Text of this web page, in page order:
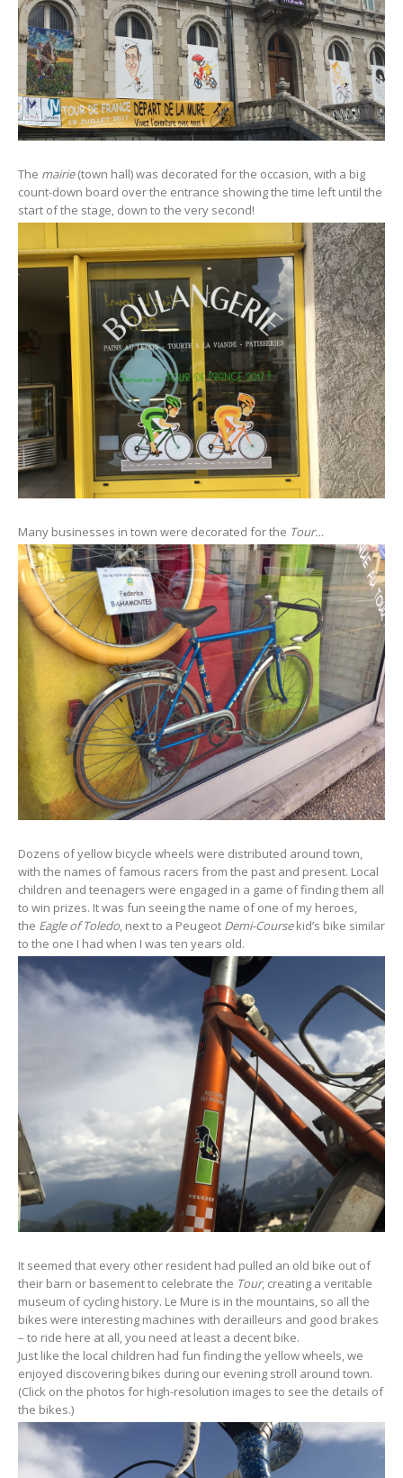
The mairie(town hall) was decorated for the occasion, with a big
count-down board over the entrance showing the time left until the
start of the stage, down to the very second!
Many businesses in town were decorated for the Tour…
Dozens of yellow bicycle wheels were distributed around town,
with the names of famous racers from the past and present. Local
children and teenagers were engaged in a game of finding them all
to win prizes. It was fun seeing the name of one of my heroes,
the Eagle of Toledo, next to a Peugeot Demi-Coursekid’s bike similar
to the one I had when I was ten years old.
It seemed that every other resident had pulled an old bike out of
their barn or basement to celebrate the Tour, creating a veritable
museum of cycling history. Le Mure is in the mountains, so all the
bikes were interesting machines with derailleurs and good brakes
– to ride here at all, you need at least a decent bike.
Just like the local children had fun finding the yellow wheels, we
enjoyed discovering bikes during our evening stroll around town.
(Click on the photos for high-resolution images to see the details of
the bikes.)